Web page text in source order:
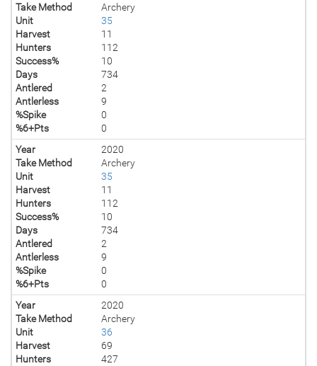
Take Method
Archery
Unit
35
Harvest
11
Hunters
112
Success%
10
Days
734
Antlered
2
Antlerless
9
%Spike
0
%6+Pts
0
Year
2020
Take Method
Archery
Unit
35
Harvest
11
Hunters
112
Success%
10
Days
734
Antlered
2
Antlerless
9
%Spike
0
%6+Pts
0
Year
2020
Take Method
Archery
Unit
36
Harvest
69
Hunters
427